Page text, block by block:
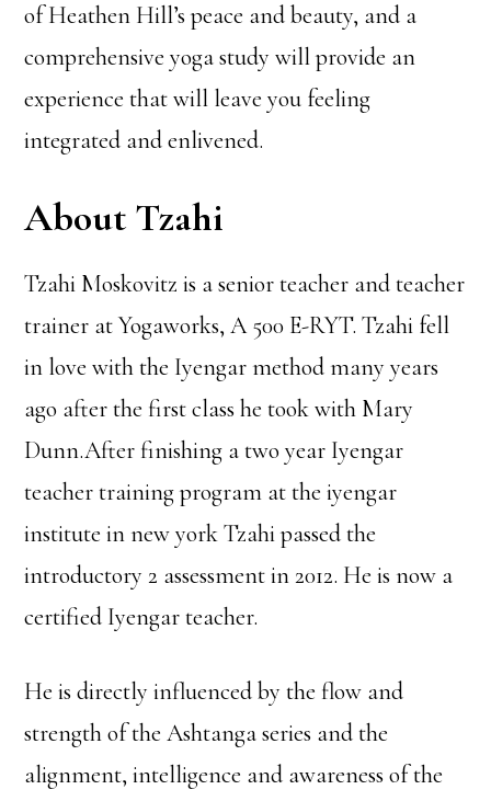
of Heathen Hill’s peace and beauty, and a
comprehensive yoga study will provide an
experience that will leave you feeling
integrated and enlivened.
About Tzahi
Tzahi Moskovitz is a senior teacher and teacher
trainer at Yogaworks, A 500 E-RYT. Tzahi fell
in love with the Iyengar method many years
ago after the first class he took with Mary
Dunn.After finishing a two year Iyengar
teacher training program at the iyengar
institute in new york Tzahi passed the
introductory 2 assessment in 2012. He is now a
certified Iyengar teacher.
He is directly influenced by the flow and
strength of the Ashtanga series and the
alignment, intelligence and awareness of the